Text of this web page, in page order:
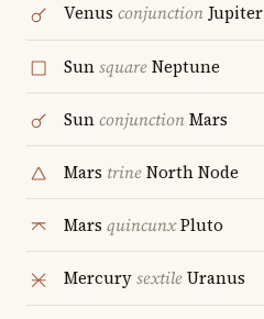
Venus conjunctionJupiter
SunsquareNeptune
SunconjunctionMars
Mars trineNorth Node
Mars quincunxPluto
MercurysextileUranus